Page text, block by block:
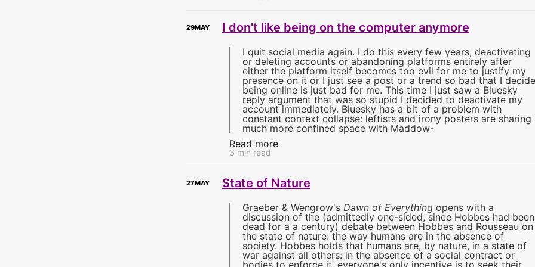
29MAY I don't like being on the computer anymore
I quit social media again. I do this every few years, deactivating
or deleting accounts or abandoning platforms entirely after
either the platform itself becomes too evil for me to justify my
presence on it or I just see a post or a trend so bad that I decide
being online is just bad for me. This time I just saw a Bluesky
reply argument that was so stupid I decided to deactivate my
account immediately. Bluesky has a bit of a problem with
constant context collapse: leftists and irony posters are sharing
much more confined space with Maddow-
Read more
3 min read
27MAY State of Nature
Graeber & Wengrow's Dawn of Everything opens with a
discussion of the (admittedly one-sided, since Hobbes had been
dead for a a century) debate between Hobbes and Rousseau on
the state of nature: the way humans are in the absence of
society. Hobbes holds that humans are, by nature, in a state of
war against all others: in the absence of a social contract or